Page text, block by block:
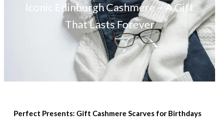
Iconic Edinburgh Cashmere – A Gift
That Lasts Forever
Perfect Presents: Gift Cashmere Scarves for Birthdays